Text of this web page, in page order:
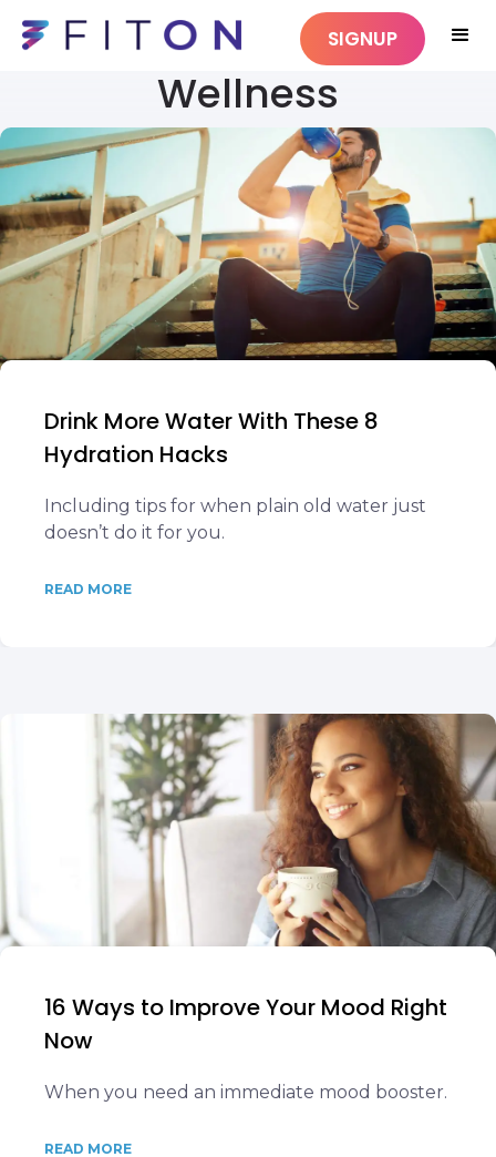
SIGNUP
Wellness
Drink More Water With These 8
Hydration Hacks
Including tips for when plain old water just
doesn’t do it for you.
READ MORE
16 Ways to Improve Your Mood Right
Now
When you need an immediate mood booster.
READ MORE